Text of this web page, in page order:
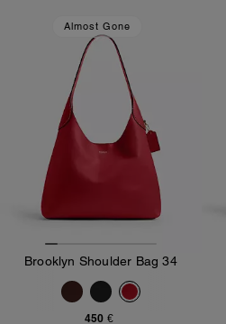
Almost Gone
Brooklyn Shoulder Bag 34
450 €